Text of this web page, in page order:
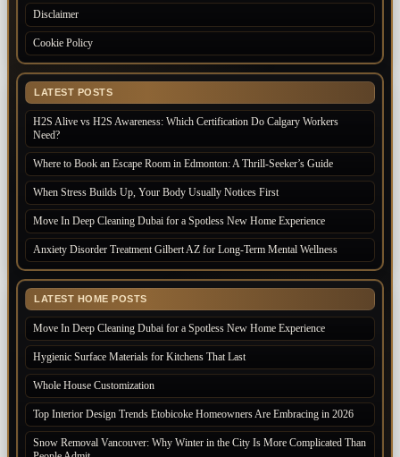
Disclaimer
Cookie Policy
LATEST POSTS
H2S Alive vs H2S Awareness: Which Certification Do Calgary Workers
Need?
Where to Book an Escape Room in Edmonton: A Thrill-Seeker’s Guide
When Stress Builds Up, Your Body Usually Notices First
Move In Deep Cleaning Dubai for a Spotless New Home Experience
Anxiety Disorder Treatment Gilbert AZ for Long-Term Mental Wellness
LATEST HOME POSTS
Move In Deep Cleaning Dubai for a Spotless New Home Experience
Hygienic Surface Materials for Kitchens That Last
Whole House Customization
Top Interior Design Trends Etobicoke Homeowners Are Embracing in 2026
Snow Removal Vancouver: Why Winter in the City Is More Complicated Than